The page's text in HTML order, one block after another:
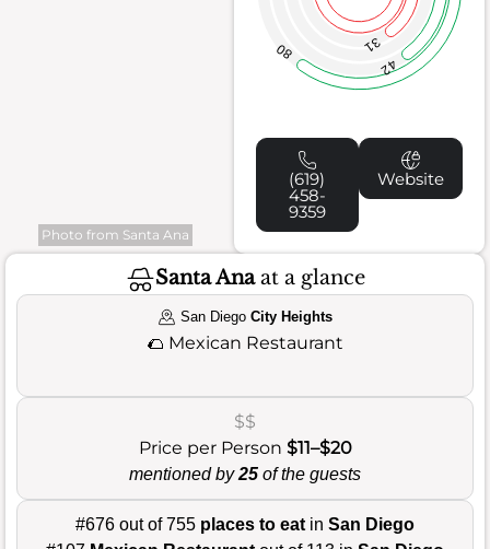
Photo from Santa Ana
31
42
80
(619)
458-
9359
Website
Santa Anaat a glance
San Diego City Heights
🌮 Mexican Restaurant
$$
Price per Person $11–$20
mentioned by25 of the guests
#676 out of 755 places to eat in San Diego